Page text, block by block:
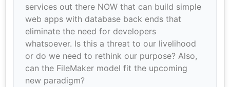
services out there NOW that can build simple
web apps with database back ends that
eliminate the need for developers
whatsoever. Is this a threat to our livelihood
or do we need to rethink our purpose? Also,
can the FileMaker model fit the upcoming
new paradigm?